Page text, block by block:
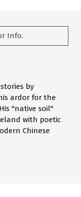
Info.
by
ardor for the
"native soil"
with poetic
Chinese